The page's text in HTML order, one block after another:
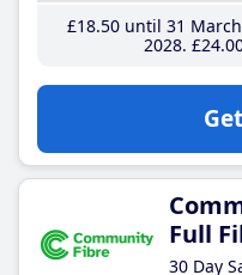
£18.50until 31
2028 £24
Full
30 Day